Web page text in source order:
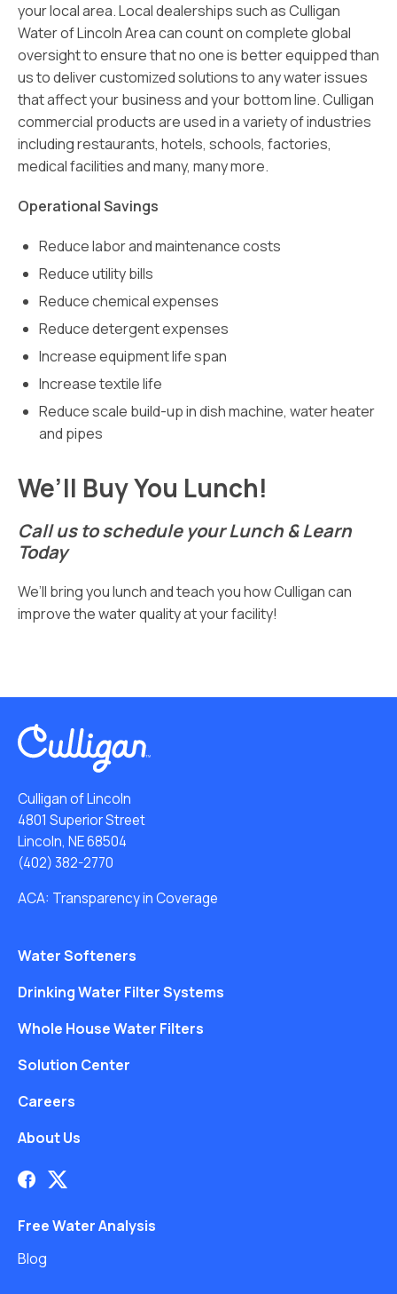
your local area. Local dealerships such as Culligan
Water of Lincoln Area can count on complete global
oversight to ensure that no one is better equipped than
us to deliver customized solutions to any water issues
that affect your business and your bottom line. Culligan
commercial products are used in a variety of industries
including restaurants, hotels, schools, factories,
medical facilities and many, many more.
Operational Savings
Reduce labor and maintenance costs
Reduce utility bills
Reduce chemical expenses
Reduce detergent expenses
Increase equipment life span
Increase textile life
Reduce scale build-up in dish machine, water heater
and pipes
We’ll Buy You Lunch!
Call us to schedule your Lunch & Learn
Today
We’ll bring you lunch and teach you how Culligan can
improve the water quality at your facility!
Culligan of Lincoln
4801 Superior Street
Lincoln, NE 68504
(402) 382-2770
ACA: Transparency in Coverage
Water Softeners
Drinking Water Filter Systems
Whole House Water Filters
Solution Center
Careers
About Us
Free Water Analysis
Blog